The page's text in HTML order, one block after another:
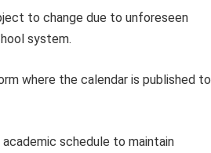
to change due to unforeseen
system.
where the calendar is published to
schedule to maintain